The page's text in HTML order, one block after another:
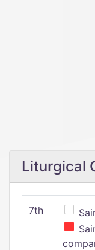
Liturgical
7th